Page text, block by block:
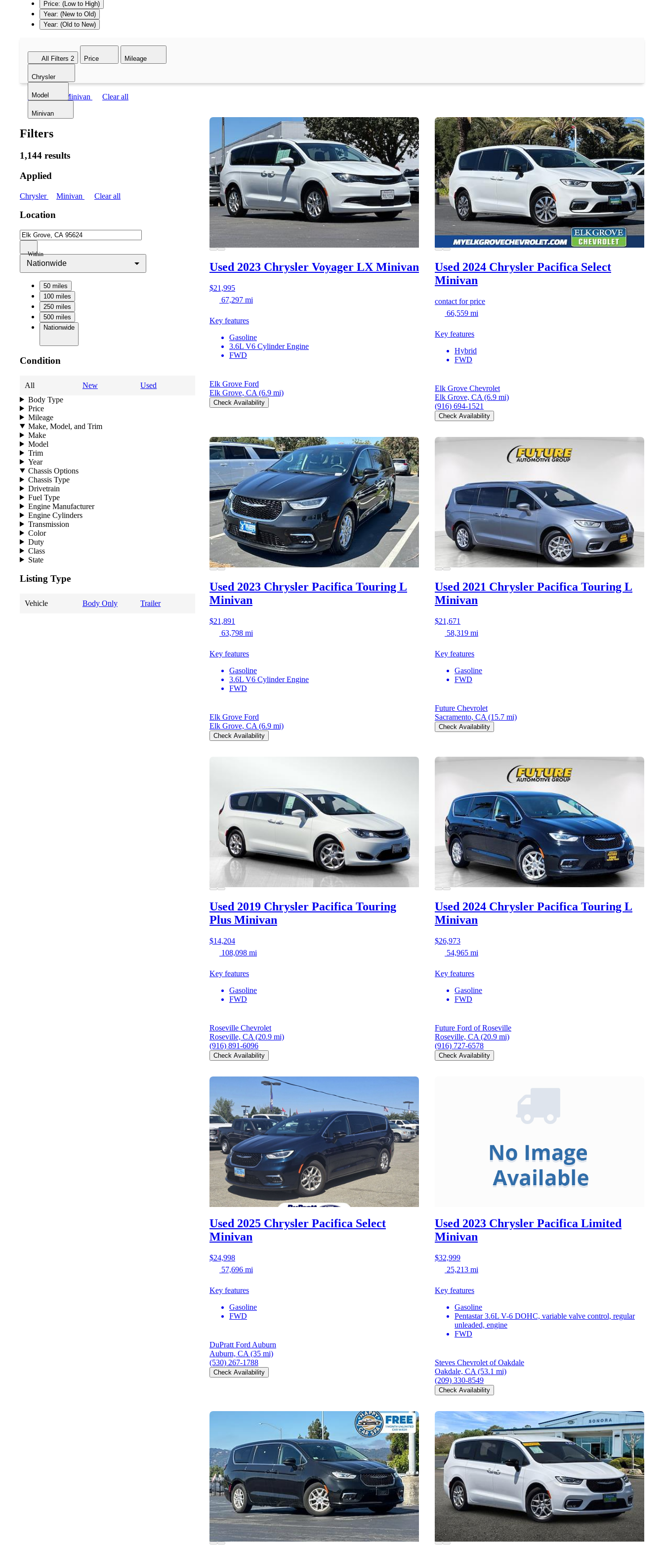
Price: (Low to High)
Year: (New to Old)
Year: (Old to New)
All Filters 2 Price Mileage
Chrysler
Model
Minivan
Chrysler Minivan Clear all
Filters
1,144 results
Applied
Chrysler Minivan Clear all
Location
Within
Nationwide
50 miles
100 miles
250 miles
500 miles
Nationwide
Condition
All New
Used
Body Type
Price
Mileage
Make, Model, and Trim
Make
Model
Trim
Year
Chassis Options
Chassis Type
Drivetrain
Fuel Type
Engine Manufacturer
Engine Cylinders
Transmission
Color
Duty
Class
State
Listing Type
Vehicle Body Only Trailer
Used 2023 Chrysler Voyager LX Minivan
$21,995
67,297 mi
Key features
Gasoline
3.6L V6 Cylinder Engine
FWD
Elk Grove Ford
Elk Grove, CA (6.9 mi)
Check Availability
Used 2024 Chrysler Pacifica Select
Minivan
contact for price
66,559 mi
Key features
Hybrid
FWD
Elk Grove Chevrolet
Elk Grove, CA (6.9 mi)
(916) 694-1521
Check Availability
Used 2023 Chrysler Pacifica Touring L
Minivan
$21,891
63,798 mi
Key features
Gasoline
3.6L V6 Cylinder Engine
FWD
Elk Grove Ford
Elk Grove, CA (6.9 mi)
Check Availability
Used 2021 Chrysler Pacifica Touring L
Minivan
$21,671
58,319 mi
Key features
Gasoline
FWD
Future Chevrolet
Sacramento, CA (15.7 mi)
Check Availability
Used 2019 Chrysler Pacifica Touring
Plus Minivan
$14,204
108,098 mi
Key features
Gasoline
FWD
Roseville Chevrolet
Roseville, CA (20.9 mi)
(916) 891-6096
Check Availability
Used 2024 Chrysler Pacifica Touring L
Minivan
$26,973
54,965 mi
Key features
Gasoline
FWD
Future Ford of Roseville
Roseville, CA (20.9 mi)
(916) 727-6578
Check Availability
Used 2025 Chrysler Pacifica Select
Minivan
$24,998
57,696 mi
Key features
Gasoline
FWD
DuPratt Ford Auburn
Auburn, CA (35 mi)
(530) 267-1788
Check Availability
Used 2023 Chrysler Pacifica Limited
Minivan
$32,999
25,213 mi
Key features
Gasoline
Pentastar 3.6L V-6 DOHC, variable valve control, regular
unleaded, engine
FWD
Steves Chevrolet of Oakdale
Oakdale, CA (53.1 mi)
(209) 330-8549
Check Availability